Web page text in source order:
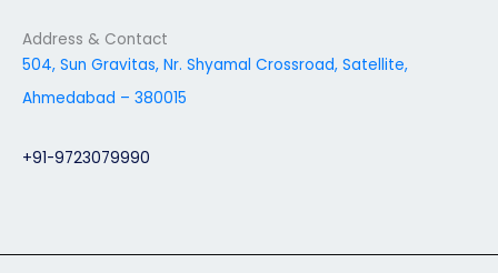
Address & Contact
504, Sun Gravitas, Nr. Shyamal Crossroad, Satellite,
Ahmedabad – 380015
+91-9723079990